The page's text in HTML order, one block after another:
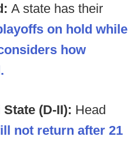
A state has their
on hold while
how
(D-II): Head
not return after 21